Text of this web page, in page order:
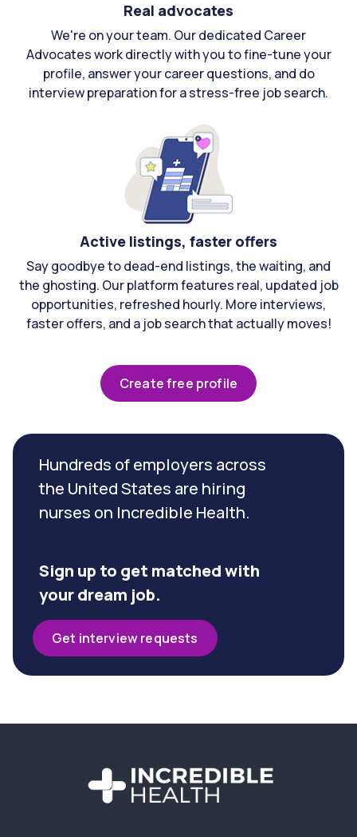
Real advocates
We're on your team. Our dedicated Career
Advocates work directly with you to fine-tune your
profile, answer your career questions, and do
interview preparation for a stress-free job search.
Active listings, faster offers
Say goodbye to dead-end listings, the waiting, and
the ghosting. Our platform features real, updated job
opportunities, refreshed hourly. More interviews,
faster offers, and a job search that actually moves!
Create free profile
Hundreds of employers across
the United States are hiring
nurses on Incredible Health.
Sign up to get matched with
your dream job.
Get interview requests